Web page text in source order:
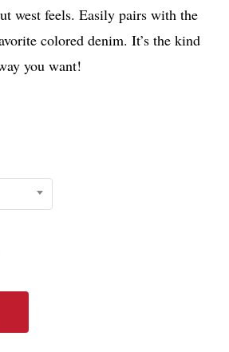
west feels. Easily pairs with the
colored denim. It’s the kind
you want!